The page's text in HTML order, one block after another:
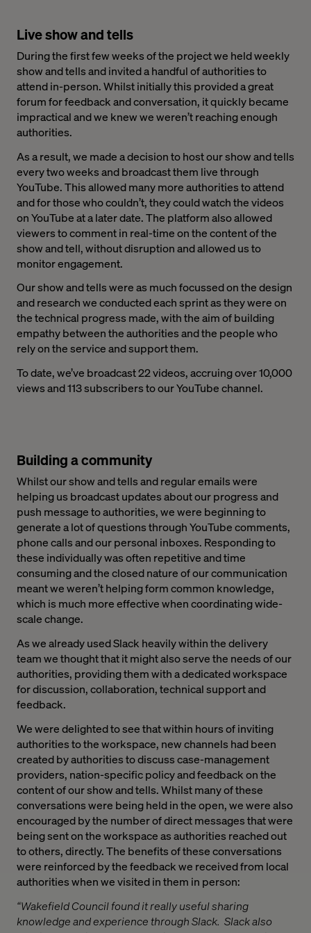
Live show and tells
During the first few weeks of the project we held weekly
show and tells and invited a handful of authorities to
attend in-person. Whilst initially this provided a great
forum for feedback and conversation, it quickly became
impractical and we knew we weren’t reaching enough
authorities.
As a result, we made a decision to host our show and tells
every two weeks and broadcast them live through
YouTube. This allowed many more authorities to attend
and for those who couldn’t, they could watch the videos
on YouTube at a later date. The platform also allowed
viewers to comment in real-time on the content of the
show and tell, without disruption and allowed us to
monitor engagement.
Our show and tells were as much focussed on the design
and research we conducted each sprint as they were on
the technical progress made, with the aim of building
empathy between the authorities and the people who
rely on the service and support them.
To date, we’ve broadcast 22 videos, accruing over 10,000
views and 113 subscribers to our YouTube channel.
Building a community
Whilst our show and tells and regular emails were
helping us broadcast updates about our progress and
push message to authorities, we were beginning to
generate a lot of questions through YouTube comments,
phone calls and our personal inboxes. Responding to
these individually was often repetitive and time
consuming and the closed nature of our communication
meant we weren’t helping form common knowledge,
which is much more effective when coordinating wide-
scale change.
As we already used Slack heavily within the delivery
team we thought that it might also serve the needs of our
authorities, providing them with a dedicated workspace
for discussion, collaboration, technical support and
feedback.
We were delighted to see that within hours of inviting
authorities to the workspace, new channels had been
created by authorities to discuss case-management
providers, nation-specific policy and feedback on the
content of our show and tells. Whilst many of these
conversations were being held in the open, we were also
encouraged by the number of direct messages that were
being sent on the workspace as authorities reached out
to others, directly. The benefits of these conversations
were reinforced by the feedback we received from local
authorities when we visited in them in person:
“Wakefield Council found it really useful sharing
knowledge and experience through Slack. Slack also